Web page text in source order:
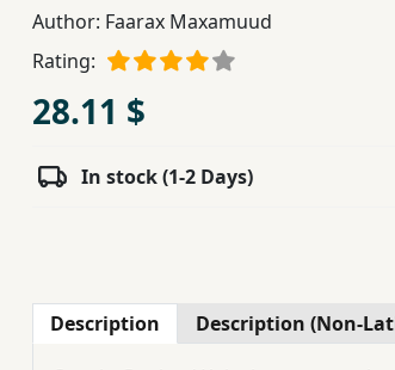
Author: Faarax Maxamuud
Rating:
28.11 $
In stock (1-2 Days)
Description Description (Non-